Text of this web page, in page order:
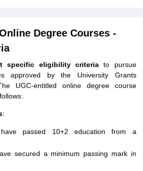
Degree Courses -
specific eligibility criteriato pursue
approved by the University Grants
UGC-entitled online degree course
:
passed 10+2 education from a
secured a minimum passing mark in